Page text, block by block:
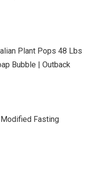
Plant Pops 48 Lbs
Bubble | Outback
Fasting